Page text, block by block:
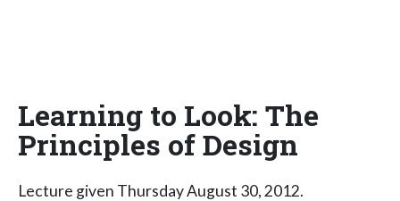
Learning to Look: The
Principles of Design
Lecture given Thursday August 30, 2012.